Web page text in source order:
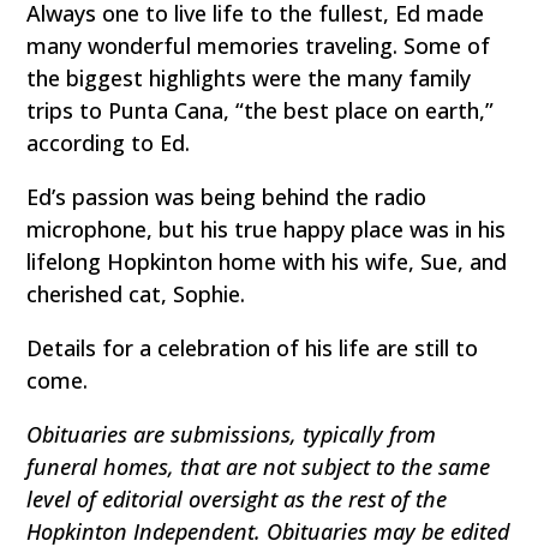
Always one to live life to the fullest, Ed made
many wonderful memories traveling. Some of
the biggest highlights were the many family
trips to Punta Cana, “the best place on earth,”
according to Ed.
Ed’s passion was being behind the radio
microphone, but his true happy place was in his
lifelong Hopkinton home with his wife, Sue, and
cherished cat, Sophie.
Details for a celebration of his life are still to
come.
Obituaries are submissions, typically from
funeral homes, that are not subject to the same
level of editorial oversight as the rest of the
Hopkinton Independent. Obituaries may be edited